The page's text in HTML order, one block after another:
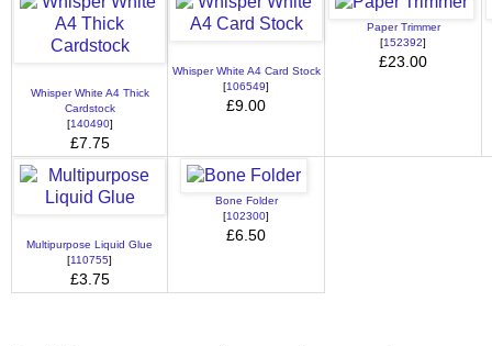
Whisper White A4 Thick
Cardstock
[140490]
£7.75
Whisper White A4 Card Stock
[106549]
£9.00
Paper Trimmer
[152392]
£23.00
Multipurpose Liquid Glue
[110755]
£3.75
Bone Folder
[102300]
£6.50